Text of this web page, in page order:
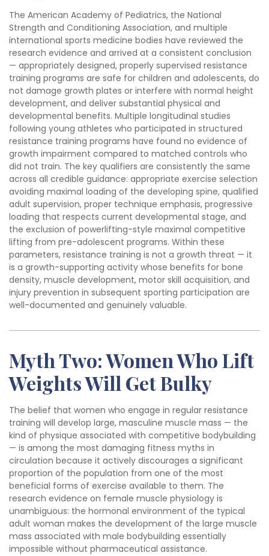
The American Academy of Pediatrics, the National
Strength and Conditioning Association, and multiple
international sports medicine bodies have reviewed the
research evidence and arrived at a consistent conclusion
— appropriately designed, properly supervised resistance
training programs are safe for children and adolescents, do
not damage growth plates or interfere with normal height
development, and deliver substantial physical and
developmental benefits. Multiple longitudinal studies
following young athletes who participated in structured
resistance training programs have found no evidence of
growth impairment compared to matched controls who
did not train. The key qualifiers are consistently the same
across all credible guidance: appropriate exercise selection
avoiding maximal loading of the developing spine, qualified
adult supervision, proper technique emphasis, progressive
loading that respects current developmental stage, and
the exclusion of powerlifting-style maximal competitive
lifting from pre-adolescent programs. Within these
parameters, resistance training is not a growth threat — it
is a growth-supporting activity whose benefits for bone
density, muscle development, motor skill acquisition, and
injury prevention in subsequent sporting participation are
well-documented and genuinely valuable.
Myth Two: Women Who Lift
Weights Will Get Bulky
The belief that women who engage in regular resistance
training will develop large, masculine muscle mass — the
kind of physique associated with competitive bodybuilding
— is among the most damaging fitness myths in
circulation because it actively discourages a significant
proportion of the population from one of the most
beneficial forms of exercise available to them. The
research evidence on female muscle physiology is
unambiguous: the hormonal environment of the typical
adult woman makes the development of the large muscle
mass associated with male bodybuilding essentially
impossible without pharmaceutical assistance.